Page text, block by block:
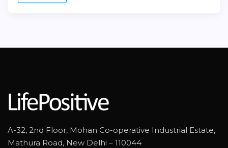
A-32, 2nd Floor, Mohan Co-operative Industrial Estate,
Mathura Road, New Delhi – 110044